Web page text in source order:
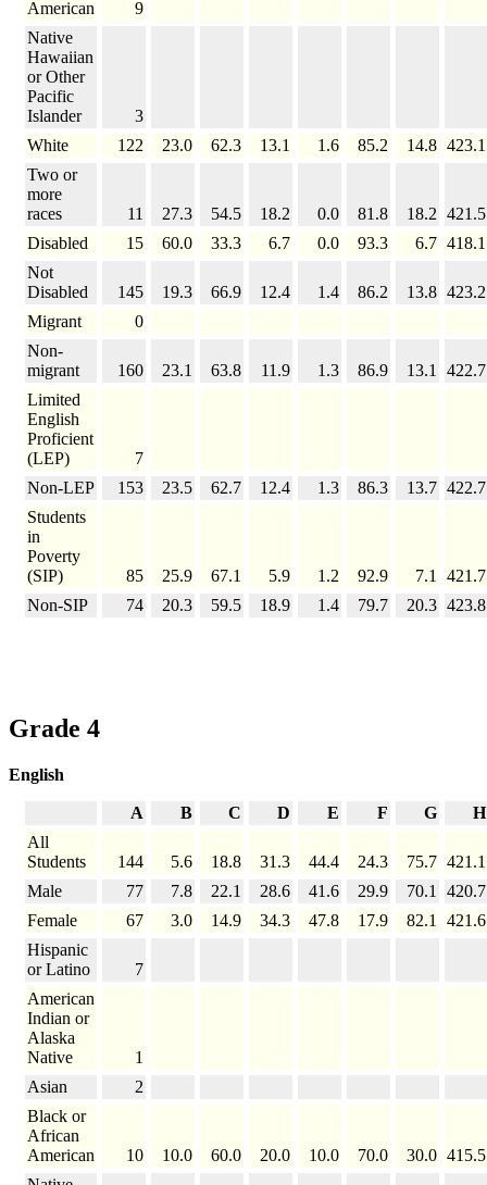
American
9
Native
Hawaiian
or Other
Pacific
Islander
3
White
122 23.0 62.3 13.1 1.6 85.2 14.8 423.1
Two or
more
races
11 27.3 54.5 18.2 0.0 81.8 18.2 421.5
Disabled
15 60.0 33.3 6.7 0.0 93.3 6.7 418.1
Not
Disabled
145 19.3 66.9 12.4 1.4 86.2 13.8 423.2
Migrant
0
Non-
migrant
160 23.1 63.8 11.9 1.3 86.9 13.1
422.7
Limited
English
Proficient
(LEP)
7
Non-LEP
153 23.5 62.7 12.4 1.3 86.3 13.7 422.7
Students
in
Poverty
(SIP)
85 25.9 67.1 5.9 1.2 92.9 7.1
421.7
Non-SIP
74 20.3 59.5 18.9 1.4 79.7 20.3 423.8
Grade 4
English
A B C D E F G
H
All
Students
144 5.6 18.8 31.3 44.4 24.3 75.7 421.1
Male
77 7.8 22.1 28.6 41.6 29.9 70.1
420.7
Female
67 3.0 14.9 34.3 47.8 17.9 82.1
421.6
Hispanic
or Latino
7
American
Indian or
Alaska
Native
1
Asian
2
Black or
African
American
10 10.0 60.0 20.0 10.0 70.0 30.0 415.5